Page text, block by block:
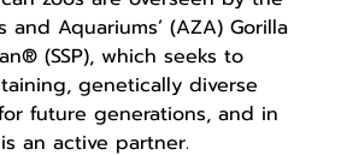
and Aquariums’ (AZA) Gorilla
(SSP), which seeks to
genetically diverse
future generations, and in
an active partner.